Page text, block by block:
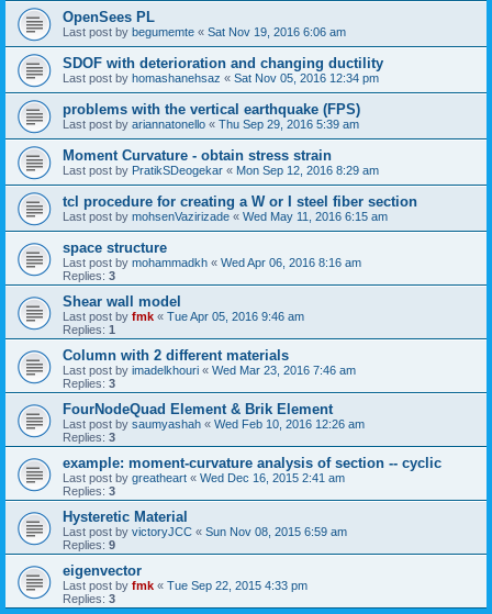
OpenSees PL
Last post by begumemte « Sat Nov 19, 2016 6:06 am
SDOF with deterioration and changing ductility
Last post by homashanehsaz « Sat Nov 05, 2016 12:34 pm
problems with the vertical earthquake (FPS)
Last post by ariannatonello « Thu Sep 29, 2016 5:39 am
Moment Curvature - obtain stress strain
Last post by PratikSDeogekar « Mon Sep 12, 2016 8:29 am
tcl procedure for creating a W or I steel fiber section
Last post by mohsenVazirizade « Wed May 11, 2016 6:15 am
space structure
Last post by mohammadkh « Wed Apr 06, 2016 8:16 am
Replies: 3
Shear wall model
Last post by fmk « Tue Apr 05, 2016 9:46 am
Replies: 1
Column with 2 different materials
Last post by imadelkhouri « Wed Mar 23, 2016 7:46 am
Replies: 3
FourNodeQuad Element & Brik Element
Last post by saumyashah « Wed Feb 10, 2016 12:26 am
Replies: 3
example: moment-curvature analysis of section -- cyclic
Last post by greatheart « Wed Dec 16, 2015 2:41 am
Replies: 3
Hysteretic Material
Last post by victoryJCC « Sun Nov 08, 2015 6:59 am
Replies: 9
eigenvector
Last post by fmk « Tue Sep 22, 2015 4:33 pm
Replies: 3